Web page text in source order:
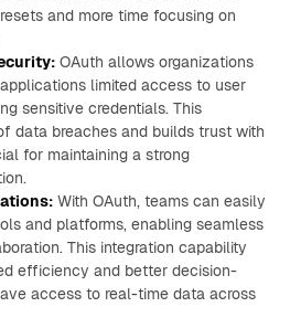
and more time focusing on
OAuth allows organizations
limited access to user
sensitive credentials. This
data breaches and builds trust with
for maintaining a strong
With OAuth, teams can easily
and platforms, enabling seamless
This integration capability
efficiency and better decision-
access to real-time data across